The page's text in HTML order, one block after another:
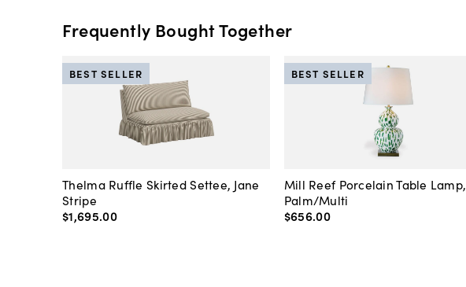
Frequently Bought Together
Thelma Ruffle Skirted Settee, Jane
Stripe
$1,695.00
BEST SELLER
Mill Reef Porcelain Table Lamp,
Palm/Multi
$656.00
BEST SELLER